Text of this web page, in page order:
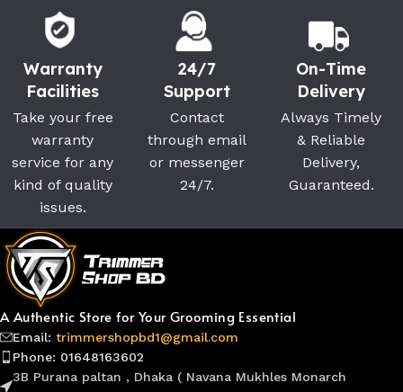
Warranty
Facilities
Take your free
warranty
service for any
kind of quality
issues.
24/7
Support
Contact
through email
or messenger
24/7.
On-Time
Delivery
Always Timely
& Reliable
Delivery,
Guaranteed.
A Authentic Store for Your Grooming Essential
Email: trimmershopbd1@gmail.com
Phone: 01648163602
3B Purana paltan , Dhaka ( Navana Mukhles Monarch